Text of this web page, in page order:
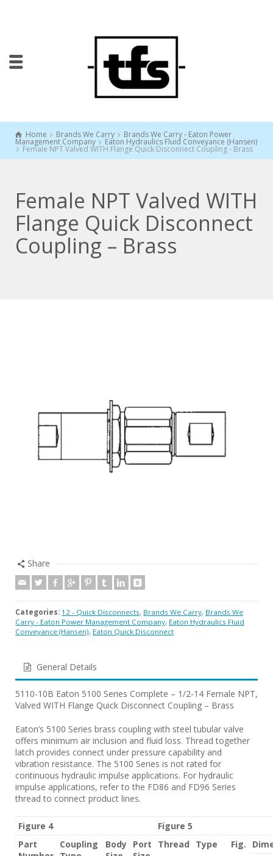
Home Brands We Carry Brands We Carry - Eaton Power
Management Company Eaton Hydraulics Fluid Conveyance (Hansen)
Female NPT Valved WITH Flange Quick Disconnect Coupling - Brass
Female NPT Valved WITH
Flange Quick Disconnect
Coupling – Brass
Share
Categories: 12 - Quick Disconnects, Brands We Carry, Brands We
Carry - Eaton Power Management Company, Eaton Hydraulics Fluid
Conveyance (Hansen), Eaton Quick Disconnect
General Details
5110-10B Eaton 5100 Series Complete – 1/2-14 Female NPT,
Valved WITH Flange Quick Disconnect Coupling – Brass
Eaton’s 5100 Series brass coupling with steel tubular valve
offers minimum air inclusion and fluid loss. Thread together
latch provides connect under pressure capability and
vibration resistance. The 5100 Series is not rated for
continuous hydraulic impulse applications. For hydraulic
impulse applications, refer to the FD86 and FD96 Series
thread to connect product lines.
Figure 4
Figure 5
Part
Coupling
Body Port
Thread Type Fig.